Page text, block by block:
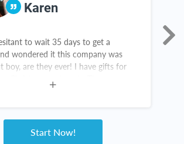
Karen
to wait 35 days to get a
wondered it this company was
boy, are they ever! I have gifts for
in my kitchen and throughout my
Start Now!